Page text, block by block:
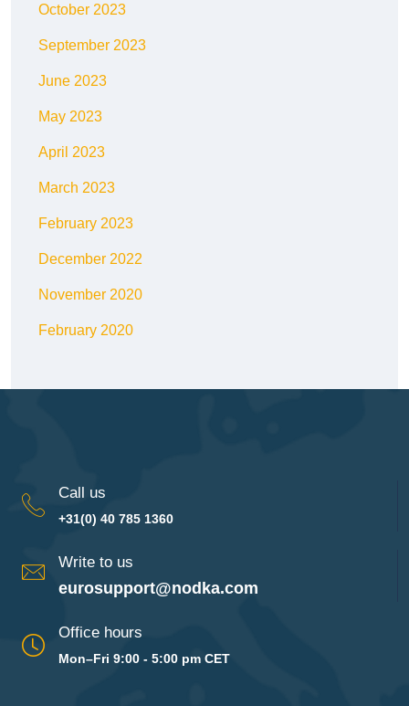
October 2023
September 2023
June 2023
May 2023
April 2023
March 2023
February 2023
December 2022
November 2020
February 2020
Call us
+31(0) 40 785 1360
Write to us
eurosupport@nodka.com
Office hours
Mon–Fri 9:00 - 5:00 pm CET